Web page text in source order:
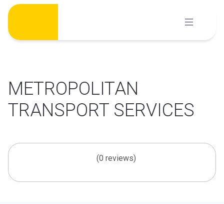
Skip
content
METROPOLITAN
TRANSPORT SERVICES
(0 reviews)